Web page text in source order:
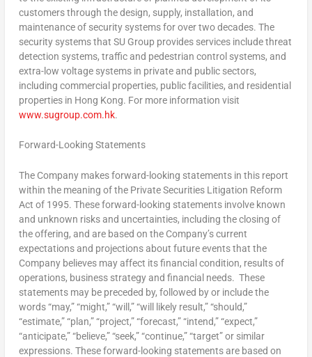
customers through the design, supply, installation, and
maintenance of security systems for over two decades. The
security systems that SU Group provides services include threat
detection systems, traffic and pedestrian control systems, and
extra-low voltage systems in private and public sectors,
including commercial properties, public facilities, and residential
properties in Hong Kong. For more information visit
www.sugroup.com.hk.
Forward-Looking Statements
The Company makes forward-looking statements in this report
within the meaning of the Private Securities Litigation Reform
Act of 1995. These forward-looking statements involve known
and unknown risks and uncertainties, including the closing of
the offering, and are based on the Company’s current
expectations and projections about future events that the
Company believes may affect its financial condition, results of
operations, business strategy and financial needs. These
statements may be preceded by, followed by or include the
words “may,” “might,” “will,” “will likely result,” “should,”
“estimate,” “plan,” “project,” “forecast,” “intend,” “expect,”
“anticipate,” “believe,” “seek,” “continue,” “target” or similar
expressions. These forward-looking statements are based on